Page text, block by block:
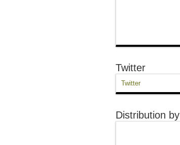
Twitter
Twitter
Distribution by